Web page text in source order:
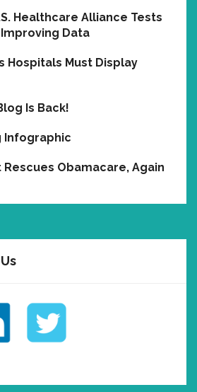
Healthcare Alliance Tests
Data
Hospitals Must Display
Is Back!
Infographic
Obamacare, Again